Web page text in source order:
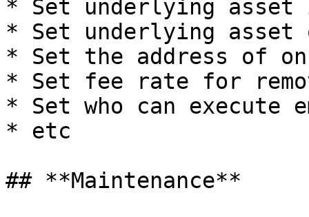
* Set underlying
* Set underlying
* Set the address of
* Set fee rate for
* Set who can execute
* etc
## **Maintenance**